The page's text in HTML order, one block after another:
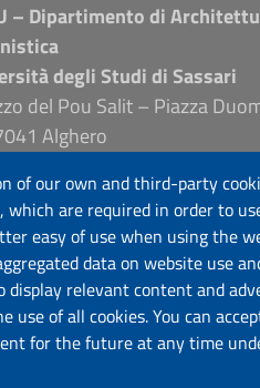
of our own and third-party
which are required in order to
easy of use when using the
data on website use
relevant content and
use of all cookies. You can
for the future at any time
– Dipartimento di
degli Studi di Sassari
del Pou Salit – Piazza
Alghero